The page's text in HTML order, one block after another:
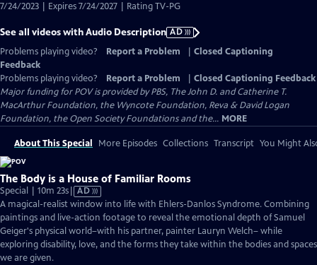
7/24/2023 | Expires 7/24/2027 | Rating TV-PG
See all videos with Audio Description AD
Problems playing video?
Report a Problem
Closed Captioning
Feedback
Problems playing video?
Report a Problem
Closed Captioning Feedback
Major funding for POV is provided by PBS, The John D. and Catherine T.
MacArthur Foundation, the Wyncote Foundation, Reva & David Logan
Foundation, the Open Society Foundations and the... MORE
About This Special More Episodes Collections Transcript You Might
The Body is a House of Familiar Rooms
Special | 10m 23sVideo
has
Audio
Description
AD
A magical-realist window into life with Ehlers-Danlos Syndrome. Combining
paintings and live-action footage to reveal the emotional depth of Samuel
Geiger's physical world–with his partner, painter Lauryn Welch– while
exploring disability, love, and the forms they take within the bodies and spaces
we are given.